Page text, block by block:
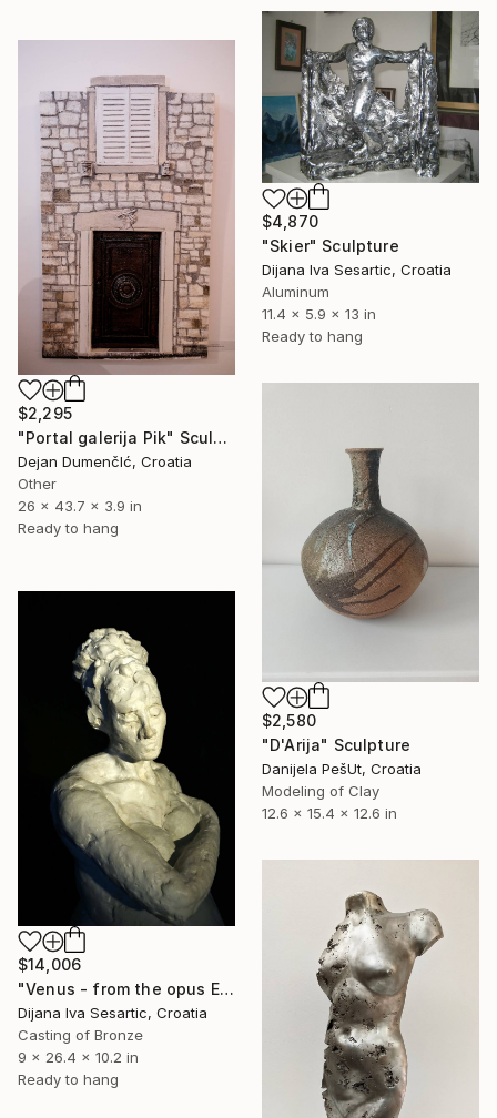
$4,870
"Skier" Sculpture
Dijana Iva Sesartic, Croatia
Aluminum
11.4 x 5.9 x 13 in
Ready to hang
$2,295
"Portal galerija Pik" Sculpture
Dejan DumenčIć, Croatia
Other
26 x 43.7 x 3.9 in
Ready to hang
$2,580
"D'Arija" Sculpture
Danijela PešUt, Croatia
Modeling of Clay
12.6 x 15.4 x 12.6 in
$14,006
"Venus - from the opus EVERYTHING I KNOW ABOUT WOMEN" Sculpture
Dijana Iva Sesartic, Croatia
Casting of Bronze
9 x 26.4 x 10.2 in
Ready to hang